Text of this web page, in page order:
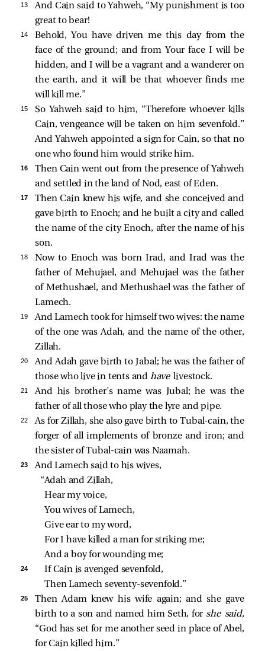
13
And Cain said to Yahweh, “My punishment is too
great to bear!
14
Behold, You have driven me this day from the
face of the ground; and from Your face I will be
hidden, and I will be a vagrant and a wanderer on
the earth, and it will be that whoever finds me
will kill me.”
15
So Yahweh said to him, “Therefore whoever kills
Cain, vengeance will be taken on him sevenfold.”
And Yahweh appointed a sign for Cain, so that no
one who found him would strike him.
16
Then Cain went out from the presence of Yahweh
and settled in the land of Nod, east of Eden.
17
Then Cain knew his wife, and she conceived and
gave birth to Enoch; and he built a city and called
the name of the city Enoch, after the name of his
son.
18
Now to Enoch was born Irad, and Irad was the
father of Mehujael, and Mehujael was the father
of Methushael, and Methushael was the father of
Lamech.
19
And Lamech took for himself two wives: the name
of the one was Adah, and the name of the other,
Zillah.
20
And Adah gave birth to Jabal; he was the father of
those who live in tents and havelivestock.
21
And his brother’s name was Jubal; he was the
father of all those who play the lyre and pipe.
22
As for Zillah, she also gave birth to Tubal-cain, the
forger of all implements of bronze and iron; and
the sister of Tubal-cain was Naamah.
23
And Lamech said to his wives,
“Adah and Zillah,
Hear my voice,
You wives of Lamech,
Give ear to my word,
For I have killed a man for striking me;
And a boy for wounding me;
24
If Cain is avenged sevenfold,
Then Lamech seventy‑sevenfold.”
25
Then Adam knew his wife again; and she gave
birth to a son and named him Seth, for she said,
“God has set for me another seed in place of Abel,
for Cain killed him.”